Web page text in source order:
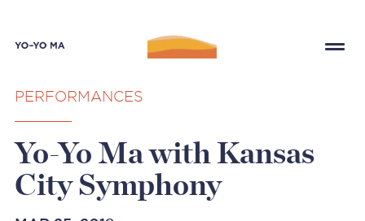
PERFORMANCES
Yo-Yo Ma with Kansas
City Symphony